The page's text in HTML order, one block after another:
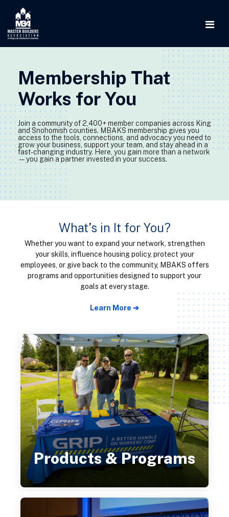
Membership That
Works for You
Join a community of 2,400+ member companies across King
and Snohomish counties. MBAKS membership gives you
access to the tools, connections, and advocacy you need to
grow your business, support your team, and stay ahead in a
fast-changing industry. Here, you gain more than a network
—you gain a partner invested in your success.
What’s in It for You?
Whether you want to expand your network, strengthen
your skills, influence housing policy, protect your
employees, or give back to the community, MBAKS offers
programs and opportunities designed to support your
goals at every stage.
Learn More ➔
Products & Programs